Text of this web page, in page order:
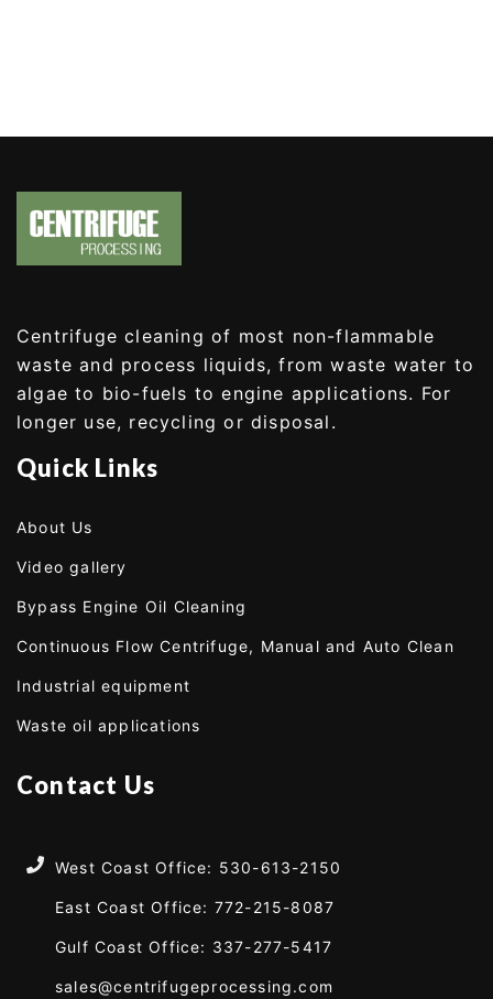
Centrifuge cleaning of most non-flammable
waste and process liquids, from waste water to
algae to bio-fuels to engine applications. For
longer use, recycling or disposal.
Quick Links
About Us
Video gallery
Bypass Engine Oil Cleaning
Continuous Flow Centrifuge, Manual and Auto Clean
Industrial equipment
Waste oil applications
Contact Us
West Coast Office: 530-613-2150
East Coast Office: 772-215-8087
Gulf Coast Office: 337-277-5417
sales@centrifugeprocessing.com